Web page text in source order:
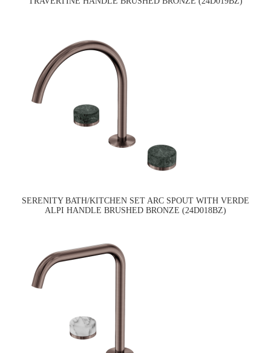
SERENITY BATH/KITCHEN SET ARC SPOUT WITH VERDE
ALPI HANDLE BRUSHED BRONZE (24D018BZ)